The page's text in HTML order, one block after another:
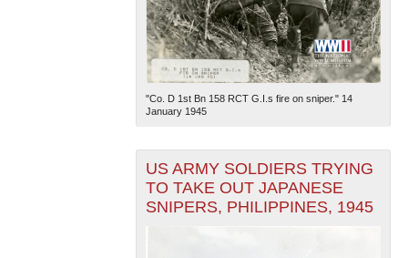
"Co. D 1st Bn 158 RCT G.I.s fire on sniper." 14
January 1945
US ARMY SOLDIERS TRYING
TO TAKE OUT JAPANESE
SNIPERS, PHILIPPINES, 1945